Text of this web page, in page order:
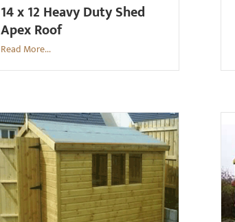
14 x 12 Heavy Duty Shed
Apex Roof
Read More...